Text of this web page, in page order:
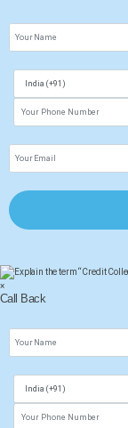
×
Call Back